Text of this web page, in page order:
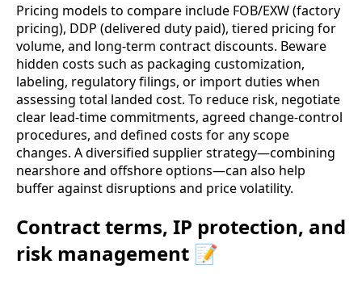
Pricing models to compare include FOB/EXW (factory
pricing), DDP (delivered duty paid), tiered pricing for
volume, and long-term contract discounts. Beware
hidden costs such as packaging customization,
labeling, regulatory filings, or import duties when
assessing total landed cost. To reduce risk, negotiate
clear lead-time commitments, agreed change-control
procedures, and defined costs for any scope
changes. A diversified supplier strategy—combining
nearshore and offshore options—can also help
buffer against disruptions and price volatility.
Contract terms, IP protection, and
risk management 📝